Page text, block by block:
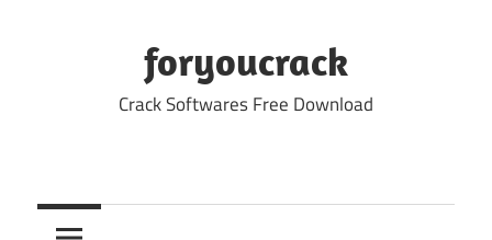
foryoucrack
Crack Softwares Free Download